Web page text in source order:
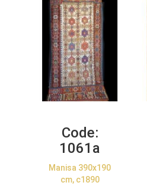
Code:
1061a
Manisa 390x190
cm, c1890